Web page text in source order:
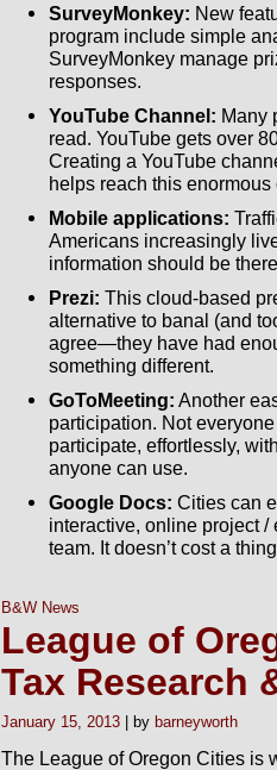
SurveyMonkey: New
program include simple
SurveyMonkey manage
responses.
YouTube Channel: Many
read. YouTube gets over
Creating a YouTube
helps reach this
Mobile applications:
Americans increasingly
information should be
Prezi: This cloud-based
alternative to banal (and
agree—they have had
something different.
GoToMeeting: Another
participation. Not
participate, effortlessly,
anyone can use.
Google Docs: Cities can
interactive, online project
team. It doesn’t cost a
B&W News
League of
Tax Research
January 15, 2013 barneyworth
The League of Oregon Cities is